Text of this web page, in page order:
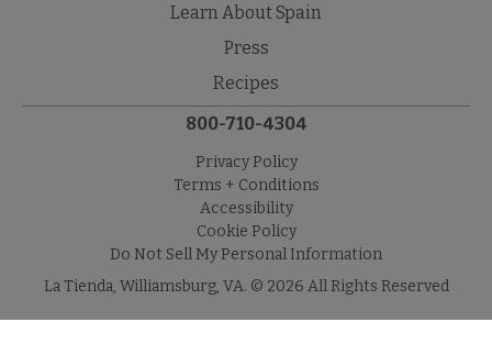
Learn About Spain
Press
Recipes
800-710-4304
Privacy Policy
Terms + Conditions
Accessibility
Cookie Policy
Do Not Sell My Personal Information
La Tienda, Williamsburg, VA. © 2026 All Rights Reserved